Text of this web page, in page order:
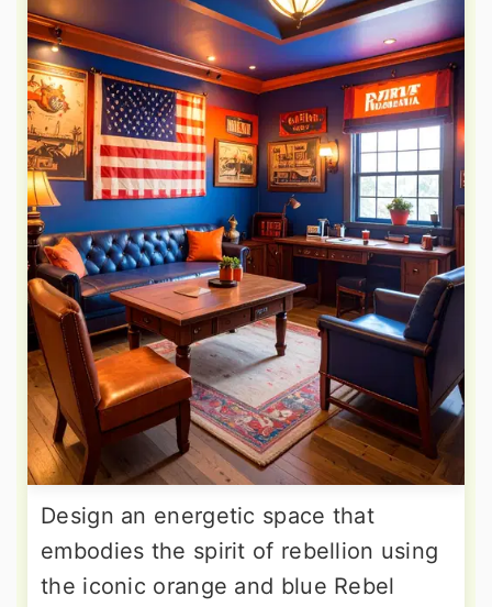
Design an energetic space that
embodies the spirit of rebellion using
the iconic orange and blue Rebel